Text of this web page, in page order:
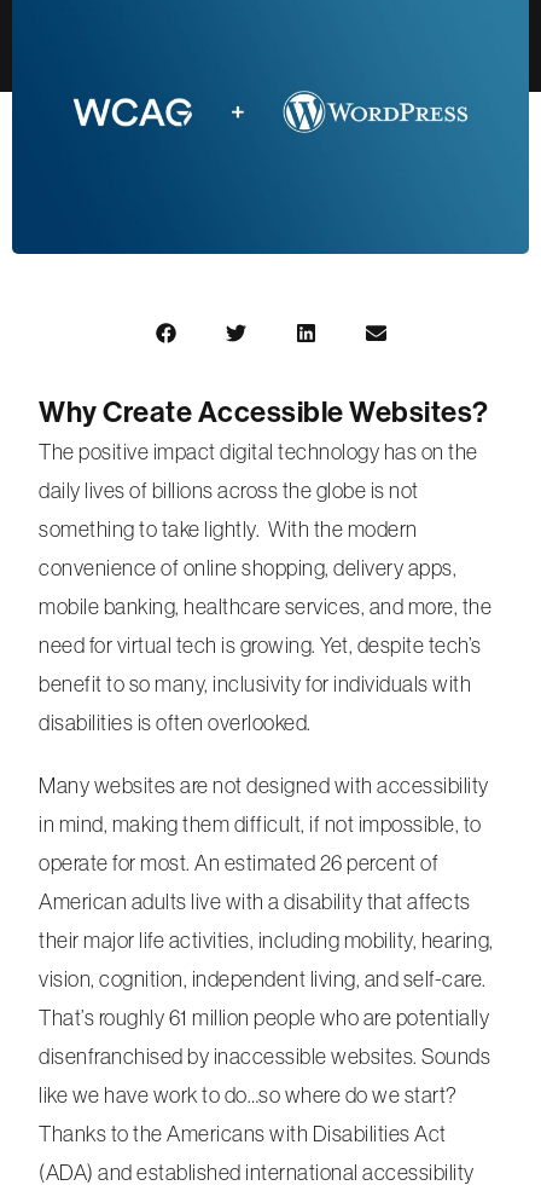
Why Create Accessible Websites?
The positive impact digital technology has on the
daily lives of billions across the globe is not
something to take lightly. With the modern
convenience of online shopping, delivery apps,
mobile banking, healthcare services, and more, the
need for virtual tech is growing. Yet, despite tech’s
benefit to so many, inclusivity for individuals with
disabilities is often overlooked.
Many websites are not designed with accessibility
in mind, making them difficult, if not impossible, to
operate for most. An estimated 26 percent of
American adults live with a disability that affects
their major life activities, including mobility, hearing,
vision, cognition, independent living, and self-care.
That’s roughly 61 million people who are potentially
disenfranchised by inaccessible websites. Sounds
like we have work to do…so where do we start?
Thanks to the Americans with Disabilities Act
(ADA) and established international accessibility